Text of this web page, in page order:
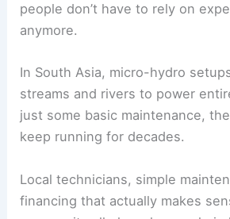
people don’t have to rely on
anymore.
In South Asia, micro-hydro
streams and rivers to power
just some basic maintenance,
keep running for decades.
Local technicians, simple
financing that actually makes